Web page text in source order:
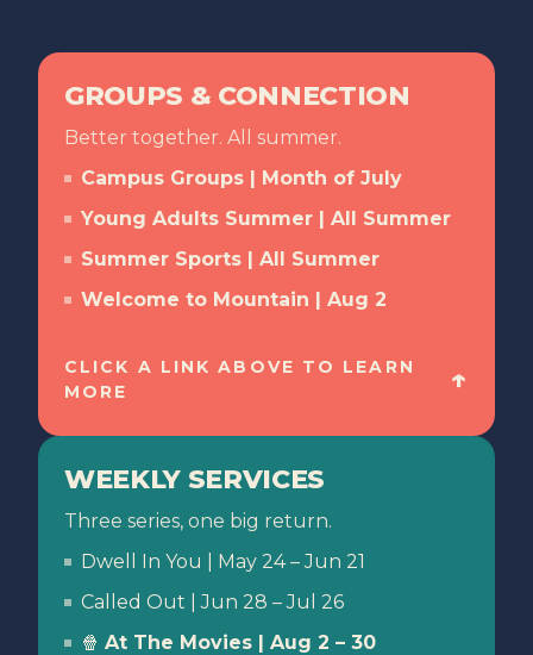
GROUPS & CONNECTION
Better together. All summer.
Campus Groups | Month of July
Young Adults Summer | All Summer
Summer Sports | All Summer
Welcome to Mountain | Aug 2
CLICK A LINK ABOVE TO LEARN
MORE
↑
WEEKLY SERVICES
Three series, one big return.
Dwell In You | May 24 – Jun 21
Called Out | Jun 28 – Jul 26
🍿 At The Movies | Aug 2 – 30